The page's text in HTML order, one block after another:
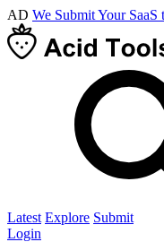
AD We Submit Your
Latest Explore Submit
Login